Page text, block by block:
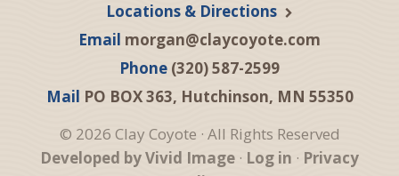
Locations & Directions
Email morgan@claycoyote.com
Phone (320) 587-2599
Mail PO BOX 363, Hutchinson, MN 55350
© 2026 Clay Coyote · All Rights Reserved
Developed by Vivid Image · Log in · Privacy